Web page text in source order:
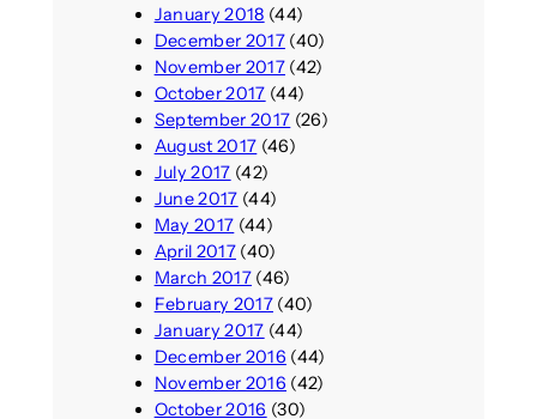
January 2018 (44)
December 2017(40)
November 2017(42)
October 2017 (44)
September 2017 (26)
August 2017 (46)
July 2017 (42)
June 2017 (44)
May 2017 (44)
April 2017(40)
March 2017(46)
February 2017(40)
January 2017 (44)
December 2016 (44)
November 2016 (42)
October 2016 (30)